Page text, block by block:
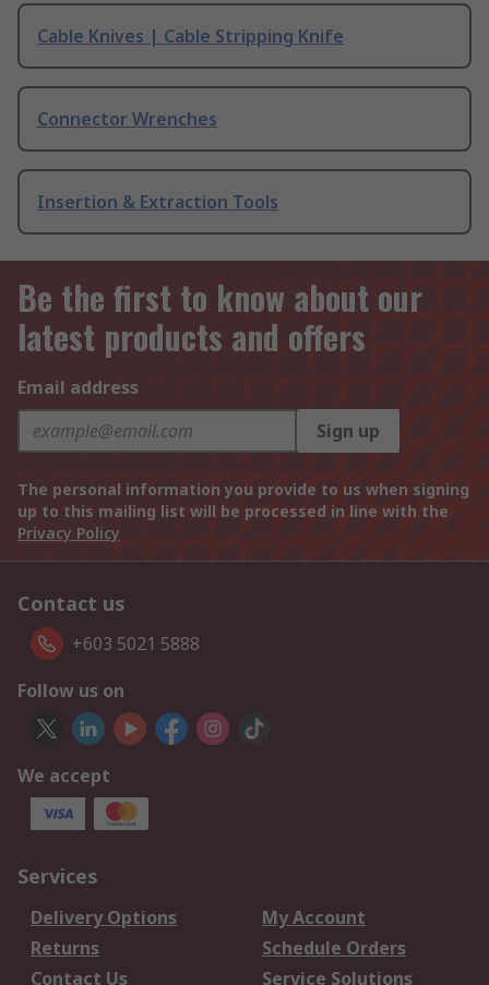
Cable Knives | Cable Stripping Knife
Connector Wrenches
Insertion & Extraction Tools
Be the first to know about our
latest products and offers
Email address
Sign up
The personal information you provide to us when signing
up to this mailing list will be processed in line with the
Privacy Policy
Contact us
+603 5021 5888
Follow us on
We accept
Services
Delivery Options
My Account
Returns
Schedule Orders
Contact Us
Service Solutions